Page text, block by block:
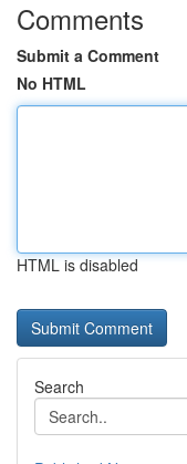
Comments
Submit a Comment
No HTML
HTML is disabled
Search